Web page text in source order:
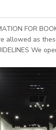
BOOKING *No
allowed as
use the
with round-